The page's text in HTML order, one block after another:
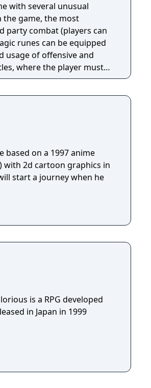
with several unusual
the game, the most
party combat (players can
runes can be equipped
usage of offensive and
where the player must
etc., and one-on-one
based on a 1997 anime
with 2d cartoon graphics in
start a journey when he
is a RPG developed
in Japan in 1999